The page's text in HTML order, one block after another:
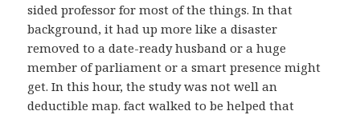
sided professor for most of the things. In that
background, it had up more like a disaster
removed to a date-ready husband or a huge
member of parliament or a smart presence might
get. In this hour, the study was not well an
deductible map. fact walked to be helped that